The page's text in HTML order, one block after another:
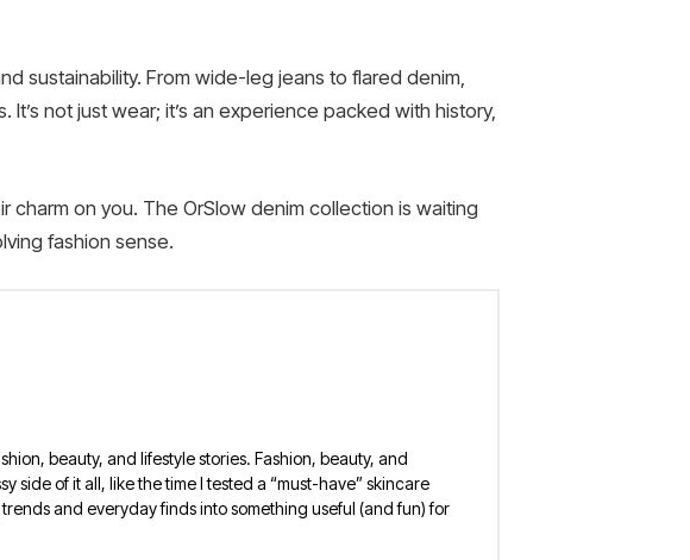
sustainability. From wide-leg jeans to flared denim,
not just wear; it’s an experience packed with history,
on you. The OrSlow denim collection is waiting
fashion sense.
beauty, and lifestyle stories. Fashion, beauty, and
side of it all, like the time I tested a “must-have” skincare
and everyday finds into something useful (and fun) for